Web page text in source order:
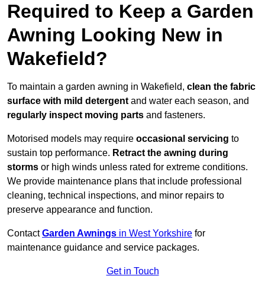
Required to Keep a Garden
Awning Looking New in
Wakefield?
To maintain a garden awning in Wakefield, clean the fabric
surface with mild detergent and water each season, and
regularly inspect moving parts and fasteners.
Motorised models may require occasional servicing to
sustain top performance. Retract the awning during
storms or high winds unless rated for extreme conditions.
We provide maintenance plans that include professional
cleaning, technical inspections, and minor repairs to
preserve appearance and function.
ContactGarden Awnings in West Yorkshire for
maintenance guidance and service packages.
Get in Touch